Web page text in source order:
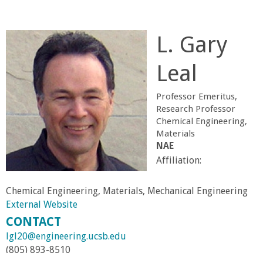
e
R
o
b
e
r
t
M
L. Gary
Leal
Professor Emeritus,
Research Professor
Chemical Engineering,
Materials
​NAE
Affiliation:
Chemical Engineering, Materials, Mechanical Engineering
External Website
CONTACT
lgl20@engineering.ucsb.edu
(805) 893-8510